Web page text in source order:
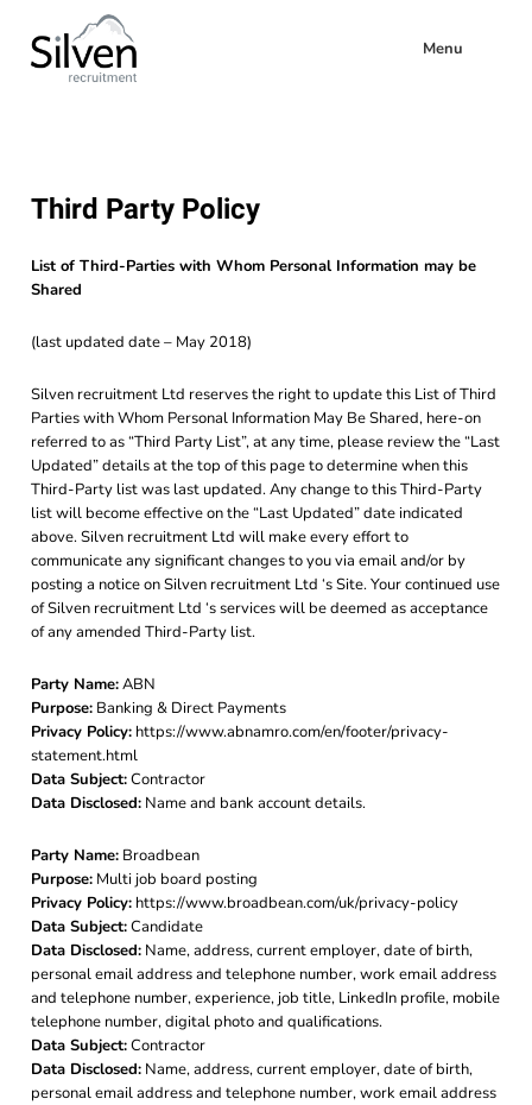
Menu
Third Party Policy
List of Third-Parties with Whom Personal Information may be
Shared
(last updated date – May 2018)
Silven recruitment Ltd reserves the right to update this List of Third
Parties with Whom Personal Information May Be Shared, here-on
referred to as “Third Party List”, at any time, please review the “Last
Updated” details at the top of this page to determine when this
Third-Party list was last updated. Any change to this Third-Party
list will become effective on the “Last Updated” date indicated
above. Silven recruitment Ltd will make every effort to
communicate any significant changes to you via email and/or by
posting a notice on Silven recruitment Ltd ‘s Site. Your continued use
of Silven recruitment Ltd ‘s services will be deemed as acceptance
of any amended Third-Party list.
Party Name:ABN
Purpose: Banking & Direct Payments
Privacy Policy: https://www.abnamro.com/en/footer/privacy-
statement.html
Data Subject:Contractor
Data Disclosed: Name and bank account details.
Party Name: Broadbean
Purpose: Multi job board posting
Privacy Policy: https://www.broadbean.com/uk/privacy-policy
Data Subject:Candidate
Data Disclosed: Name, address, current employer, date of birth,
personal email address and telephone number, work email address
and telephone number, experience, job title, LinkedIn profile, mobile
telephone number, digital photo and qualifications.
Data Subject:Contractor
Data Disclosed: Name, address, current employer, date of birth,
personal email address and telephone number, work email address